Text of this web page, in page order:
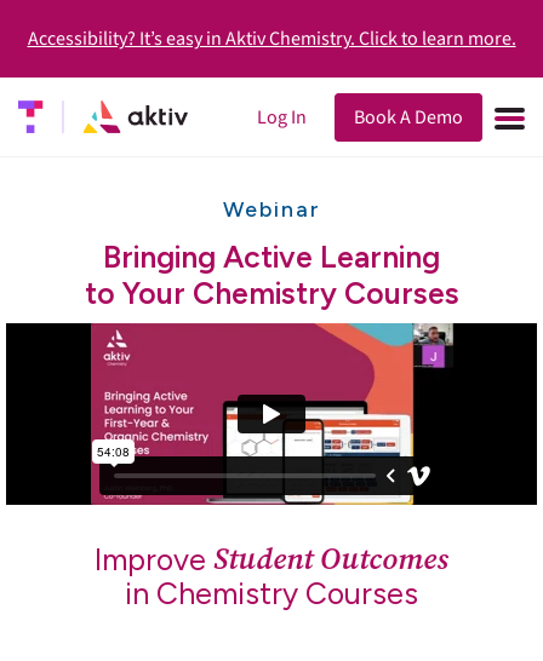
Accessibility? It’s easy in Aktiv Chemistry. Click to learn more.
Log In Book A Demo
Webinar
Bringing Active Learning
to Your Chemistry Courses
Improve Student Outcomes
in Chemistry Courses